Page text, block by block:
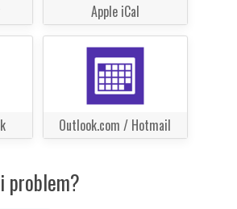
Apple iCal
Outlook.com / Hotmail
problem?